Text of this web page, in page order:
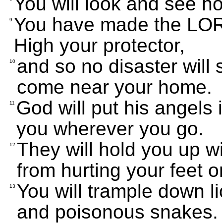
9 You have made the
High your protector,
10 and so no disaster will
come near your home.
11
God will put his angels
you wherever you go.
12 They will hold you up
from hurting your feet
13 You will trample down
and poisonous snakes.